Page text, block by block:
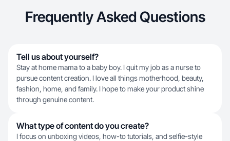
Frequently Asked Questions
Tell us about yourself?
Stay at home mama to a baby boy. I quit my job as a nurse to
pursue content creation. I love all things motherhood, beauty,
fashion, home, and family. I hope to make your product shine
through genuine content.
What type of content do you create?
I focus on unboxing videos, how-to tutorials, and selfie-style